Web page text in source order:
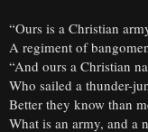
“Ours is a Christian
A regiment of
“And ours a Christian
Who sailed a thunder-
Better they know than
What is an army, and a